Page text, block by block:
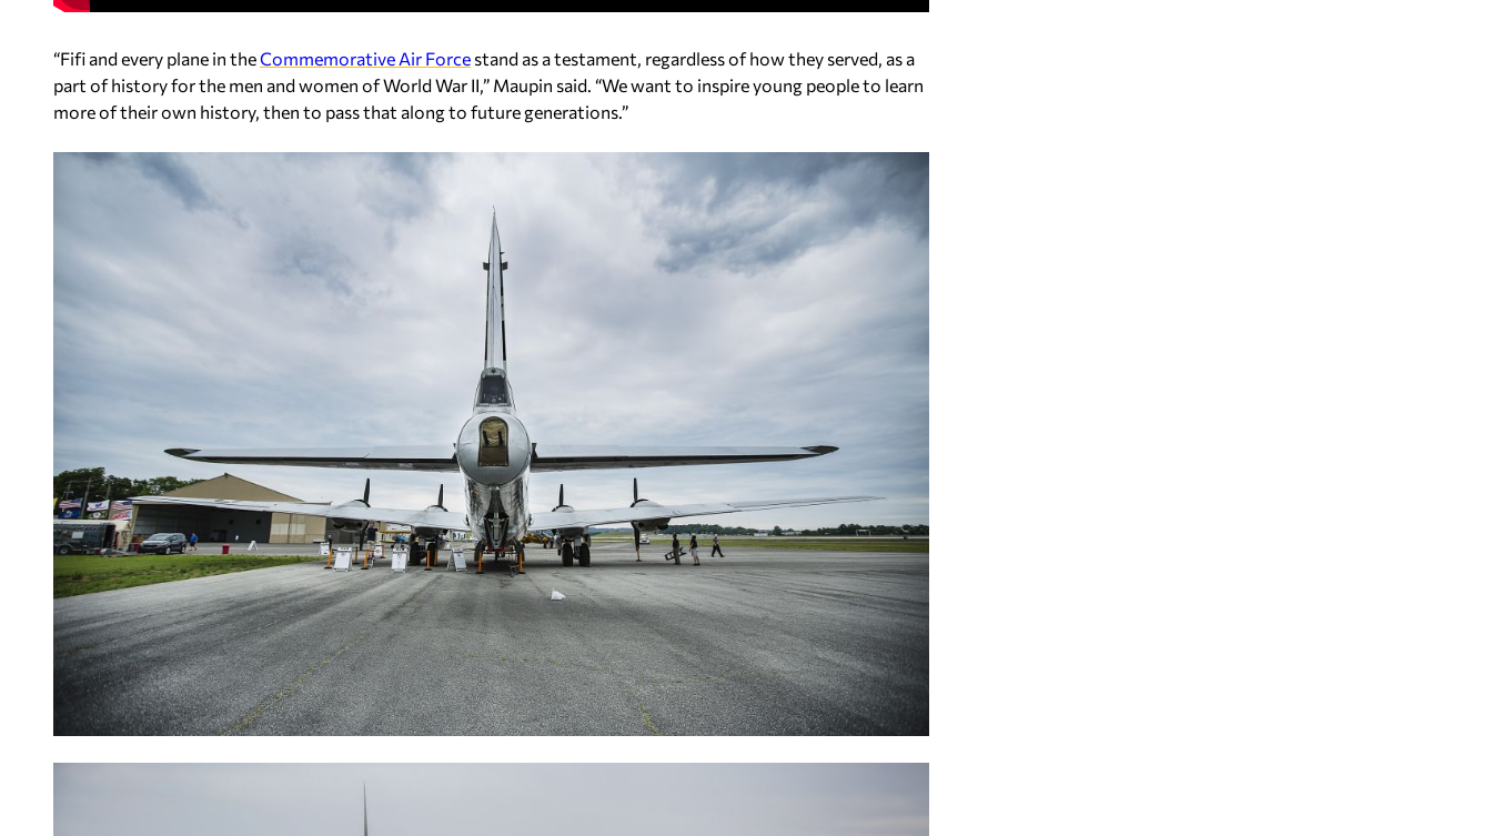
“Fifi and every plane in theCommemorative Air Force stand as a testament, regardless of how they served, as a
part of history for the men and women of World War II,” Maupin said. “We want to inspire young people to learn
more of their own history, then to pass that along to future generations.”